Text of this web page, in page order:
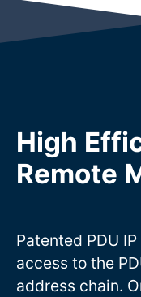
High
Remote
Patented PDU
access to the
address chain.